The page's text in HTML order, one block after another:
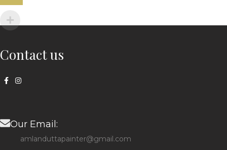
Contact us
Our Email:
amlanduttapainter@gmail.com